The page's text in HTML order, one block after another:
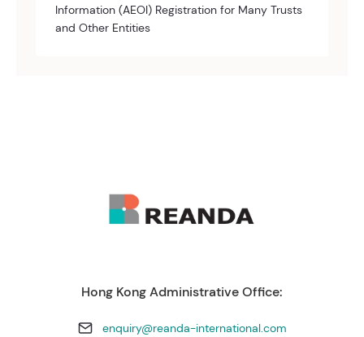
Information (AEOI) Registration for Many Trusts
and Other Entities
Hong Kong Administrative Office:
enquiry@reanda-international.com